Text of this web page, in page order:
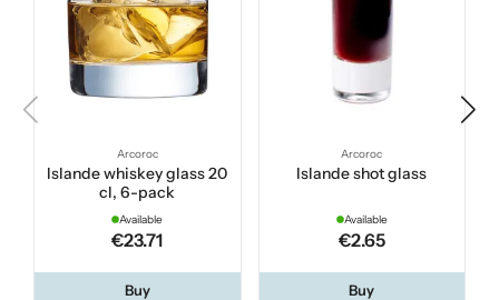
Arcoroc
Islande whiskey glass 20
cl, 6-pack
Available
€23.71
Buy
Arcoroc
Islande shot glass
Available
€2.65
Buy